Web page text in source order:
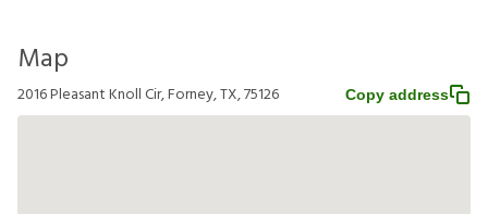
Map
2016 Pleasant Knoll Cir, Forney, TX, 75126 Copy address